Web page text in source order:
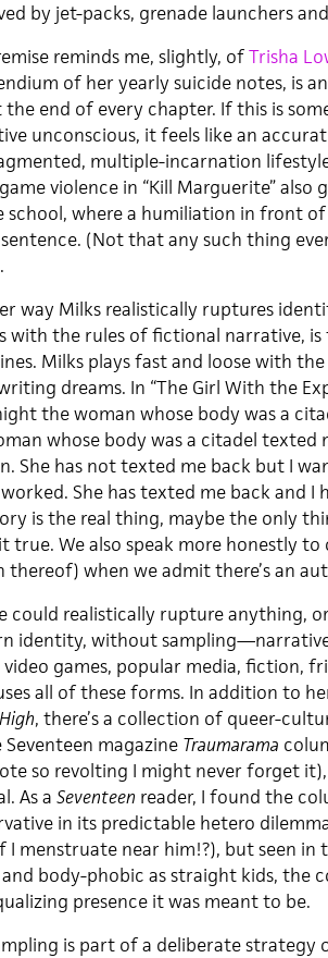
by jet-packs, grenade launchers
reminds me, slightly, ofTrisha
of her yearly suicide notes, is
the end of every chapter. If this is
unconscious, it feels like an
multiple-incarnation
violence in “Kill Marguerite”
school, where a humiliation in front
(Not that any such thing
way Milks realistically ruptures
with the rules of fictional narrative,
Milks plays fast and loose with
dreams. In “The Girl With the
the woman whose body was a
whose body was a citadel texted
She has not texted me back but I
She has texted me back and I
is the real thing, maybe the only
true. We also speak more honestly
thereof) when we admit there’s an
could realistically rupture anything,
identity, without
video games, popular media, fiction,
all of these forms. In addition to
, there’s a collection of queer-
Seventeen magazine Traumarama
so revolting I might never forget
As a Seventeen reader, I found the
in its predictable hetero
I menstruate near him!?), but seen in
body-phobic as straight kids, the
presence it was meant to be.
is part of a deliberate strategy